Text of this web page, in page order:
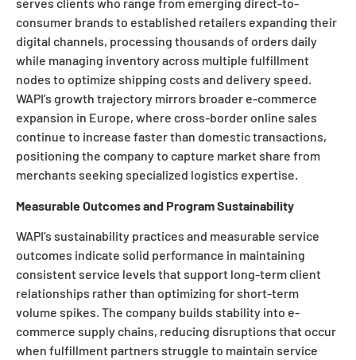
serves clients who range from emerging direct-to-
consumer brands to established retailers expanding their
digital channels, processing thousands of orders daily
while managing inventory across multiple fulfillment
nodes to optimize shipping costs and delivery speed.
WAPI’s growth trajectory mirrors broader e-commerce
expansion in Europe, where cross-border online sales
continue to increase faster than domestic transactions,
positioning the company to capture market share from
merchants seeking specialized logistics expertise.
Measurable Outcomes and Program Sustainability
WAPI’s sustainability practices and measurable service
outcomes indicate solid performance in maintaining
consistent service levels that support long-term client
relationships rather than optimizing for short-term
volume spikes. The company builds stability into e-
commerce supply chains, reducing disruptions that occur
when fulfillment partners struggle to maintain service